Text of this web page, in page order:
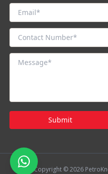
Submit
Copyright © 2026